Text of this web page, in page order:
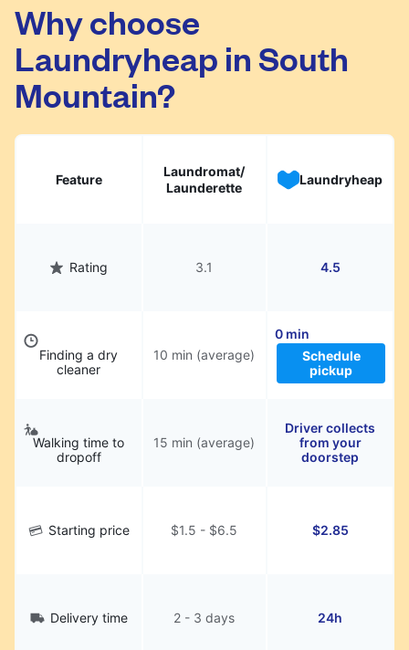
your preferred time, hand over your garments.
They will be professionally cleaned and
delivered back to you, saving you time and
hassle.
Why choose
Laundryheap in South
Mountain?
Feature
Laundromat/
Launderette
Laundryheap
Rating 3.1 4.5
Finding a dry
cleaner
10 min (average)
0 min
Schedule
pickup
Walking time to
dropoff
15 min (average)
Driver collects
from your
doorstep
Starting price $1.5 - $6.5 $2.85
Delivery time 2 - 3 days 24h